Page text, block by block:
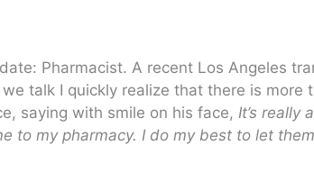
Pharmacist. A recent Los Angeles
talk I quickly realize that there is more
saying with smile on his face, It’s really
to my pharmacy. I do my best to let